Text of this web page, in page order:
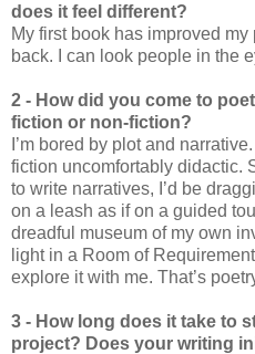
does it feel different?
My first book has improved
back. I can look people in the
2 - How did you come to
fiction or non-fiction?
I’m bored by plot and
fiction uncomfortably didactic.
to write narratives, I’d be
on a leash as if on a guided
dreadful museum of my own
light in a Room of
explore it with me. That’s
3 - How long does it take to
project? Does your writing